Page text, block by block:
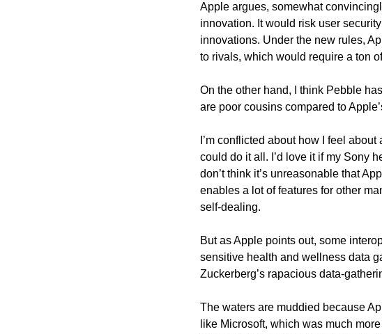
Apple argues, somewhat
innovation. It would risk user
innovations. Under the new rules,
to rivals, which would require a ton
On the other hand, I think Pebble
are poor cousins compared to
I’m conflicted about how I feel
could do it all. I’d love it if my Sony
don’t think it’s unreasonable that
enables a lot of features for other
self-dealing.
But as Apple points out, some
sensitive health and wellness data
Zuckerberg’s rapacious data-
The waters are muddied because
like Microsoft, which was much